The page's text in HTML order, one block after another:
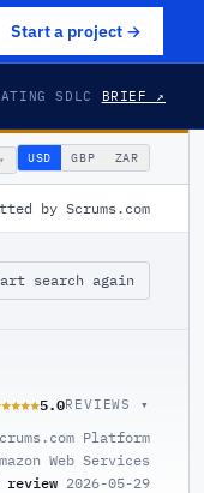
Start a project →
SDLC BRIEF ↗
▾ USD GBP ZAR
by Scrums.com
search again
5.0REVIEWS ▾
Platform
Web Services
review 2026-05-29